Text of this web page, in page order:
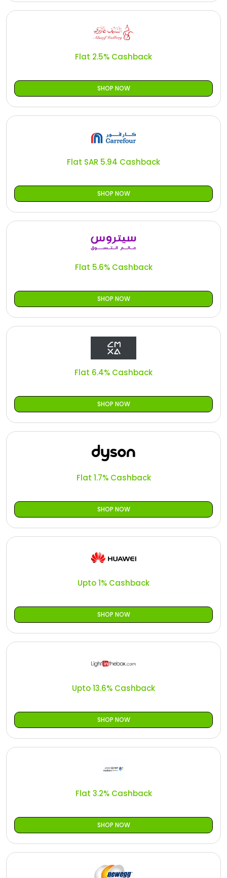
Flat 2.5% Cashback
SHOP NOW
Flat SAR 5.94 Cashback
SHOP NOW
Flat 5.6% Cashback
SHOP NOW
Flat 6.4% Cashback
SHOP NOW
Flat 1.7% Cashback
SHOP NOW
Upto 1% Cashback
SHOP NOW
Upto 13.6% Cashback
SHOP NOW
Flat 3.2% Cashback
SHOP NOW